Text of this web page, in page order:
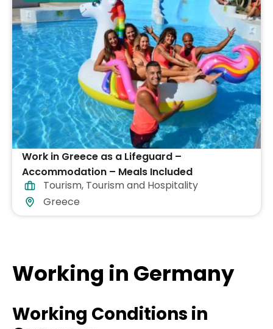
Work in Greece as a Lifeguard –
Accommodation – Meals Included
Tourism, Tourism and Hospitality
Greece
Working in Germany
Working Conditions in